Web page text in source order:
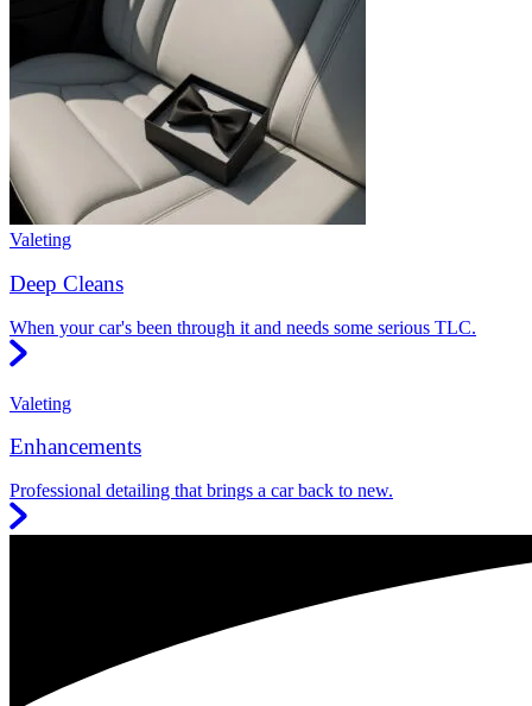
Valeting
Deep Cleans
When your car's been through it and needs some serious TLC.
Valeting
Enhancements
Professional detailing that brings a car back to new.